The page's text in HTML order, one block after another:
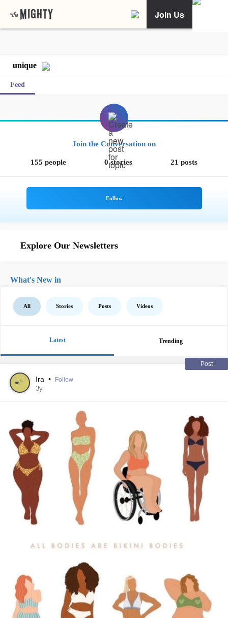
Join Us
unique
Feed
Join the Conversation on
155 people 0 stories 21 posts
Explore Our Newsletters
What's New in
All Stories Posts Videos
Latest Trending
Post
Ira • Follow
3y